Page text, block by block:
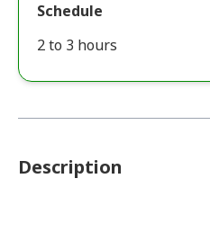
Schedule
2 to 3 hours
Description